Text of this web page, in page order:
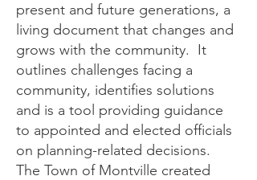
present and future generations, a
living document that changes and
grows with the community. It
outlines challenges facing a
community, identifies solutions
and is a tool providing guidance
to appointed and elected officials
on planning-related decisions.
The Town of Montville created